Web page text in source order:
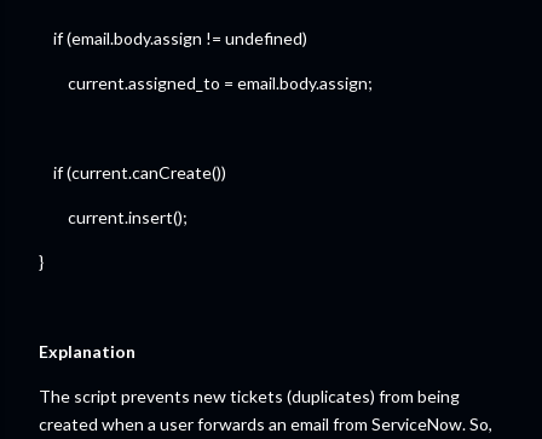
if (email.body.assign != undefined)
current.assigned_to = email.body.assign;
if (current.canCreate())
current.insert();
}
Explanation
The script prevents new tickets (duplicates) from being
created when a user forwards an email from ServiceNow. So,